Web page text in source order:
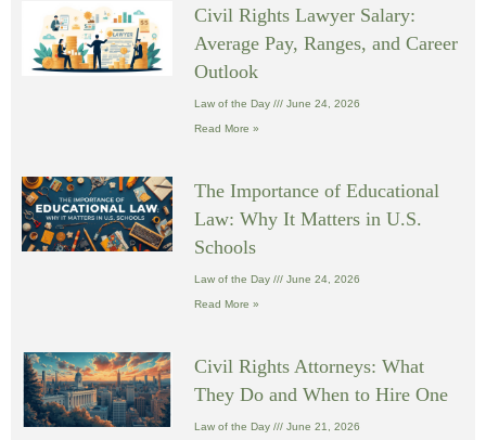
Civil Rights Lawyer Salary:
Average Pay, Ranges, and Career
Outlook
Law of the Day June 24, 2026
Read More »
The Importance of Educational
Law: Why It Matters in U.S.
Schools
Law of the Day June 24, 2026
Read More »
Civil Rights Attorneys: What
They Do and When to Hire One
Law of the Day June 21, 2026